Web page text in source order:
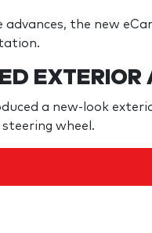
advances, the new
a new-look
wheel.